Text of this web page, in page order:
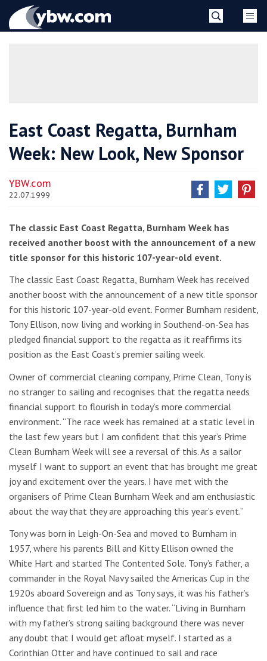
YBW
East Coast Regatta, Burnham
Week: New Look, New Sponsor
YBW.com
22.07.1999
The classic East Coast Regatta, Burnham Week has
received another boost with the announcement of a new
title sponsor for this historic 107-year-old event.
The classic East Coast Regatta, Burnham Week has received
another boost with the announcement of a new title sponsor
for this historic 107-year-old event. Former Burnham resident,
Tony Ellison, now living and working in Southend-on-Sea has
pledged financial support to the regatta as it reaffirms its
position as the East Coast’s premier sailing week.
Owner of commercial cleaning company, Prime Clean, Tony is
no stranger to sailing and recognises that the regatta needs
financial support to flourish in today’s more commercial
environment. “The race week has remained at a static level in
the last few years but I am confident that this year’s Prime
Clean Burnham Week will see a reversal of this. As a sailor
myself I want to support an event that has brought me great
joy and excitement over the years. I have met with the
organisers of Prime Clean Burnham Week and am enthusiastic
about the way that they are approaching this year’s event.”
Tony was born in Leigh-On-Sea and moved to Burnham in
1957, where his parents Bill and Kitty Ellison owned the
White Hart and started The Contented Sole. Tony’s father, a
commander in the Royal Navy sailed the Americas Cup in the
1920s aboard Sovereign and as Tony says, it was his father’s
influence that first led him to the water. “Living in Burnham
with my father’s strong sailing background there was never
any doubt that I would get afloat myself. I started as a
Corinthian Otter and have continued to sail and race